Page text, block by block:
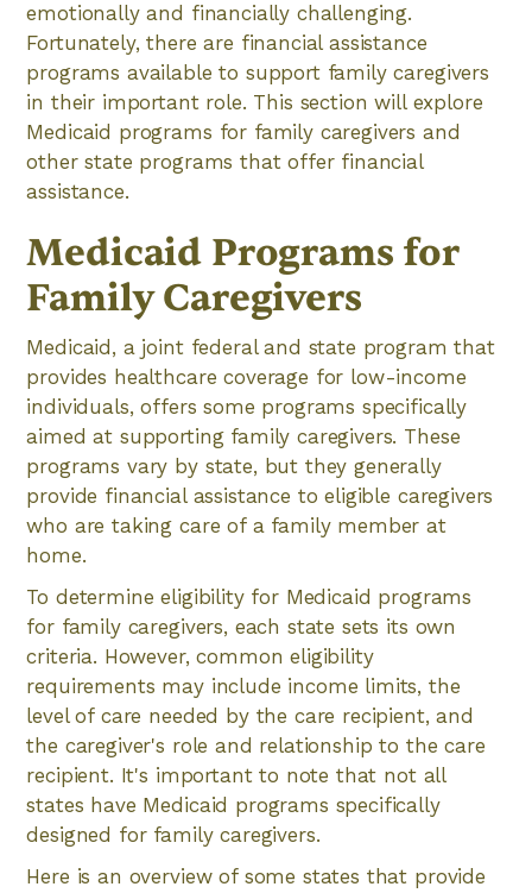
emotionally and financially challenging.
Fortunately, there are financial assistance
programs available to support family caregivers
in their important role. This section will explore
Medicaid programs for family caregivers and
other state programs that offer financial
assistance.
Medicaid Programs for
Family Caregivers
Medicaid, a joint federal and state program that
provides healthcare coverage for low-income
individuals, offers some programs specifically
aimed at supporting family caregivers. These
programs vary by state, but they generally
provide financial assistance to eligible caregivers
who are taking care of a family member at
home.
To determine eligibility for Medicaid programs
for family caregivers, each state sets its own
criteria. However, common eligibility
requirements may include income limits, the
level of care needed by the care recipient, and
the caregiver's role and relationship to the care
recipient. It's important to note that not all
states have Medicaid programs specifically
designed for family caregivers.
Here is an overview of some states that provide